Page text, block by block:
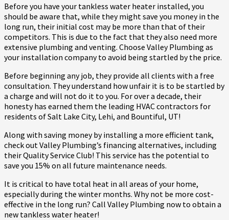
Before you have your tankless water heater installed, you
should be aware that, while they might save you money in the
long run, their initial cost may be more than that of their
competitors. This is due to the fact that they also need more
extensive plumbing and venting. Choose Valley Plumbing as
your installation company to avoid being startled by the price.
Before beginning any job, they provide all clients with a free
consultation. They understand how unfair it is to be startled by
a charge and will not do it to you. For over a decade, their
honesty has earned them the leading HVAC contractors for
residents of Salt Lake City, Lehi, and Bountiful, UT!
Along with saving money by installing a more efficient tank,
check out Valley Plumbing’s financing alternatives, including
their Quality Service Club! This service has the potential to
save you 15% on all future maintenance needs.
It is critical to have total heat in all areas of your home,
especially during the winter months. Why not be more cost-
effective in the long run? Call Valley Plumbing now to obtain a
new tankless water heater!